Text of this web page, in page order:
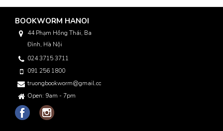
BOOKWORM HANOI
44 Phạm Hồng Thái, Ba
Đình, Hà Nội
024 3715 3711
091 256 1800
truongbookworm@gmail.com
Open: 9am - 7pm